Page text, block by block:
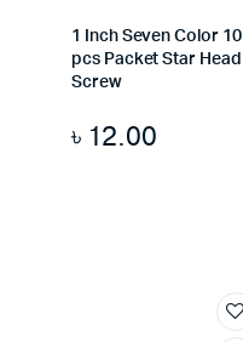
1 Inch Seven Color 10
pcs Packet Star Head
Screw
৳ 12.00